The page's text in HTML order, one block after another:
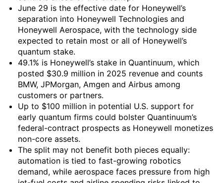
June 29 is the effective date for Honeywell’s
separation into Honeywell Technologies and
Honeywell Aerospace, with the technology side
expected to retain most or all of Honeywell’s
quantum stake.
49.1% is Honeywell’s stake in Quantinuum, which
posted $30.9 million in 2025 revenue and counts
BMW, JPMorgan, Amgen and Airbus among
customers or partners.
Up to $100 million in potential U.S. support for
early quantum firms could bolster Quantinuum’s
federal-contract prospects as Honeywell monetizes
non-core assets.
The split may not benefit both pieces equally:
automation is tied to fast-growing robotics
demand, while aerospace faces pressure from high